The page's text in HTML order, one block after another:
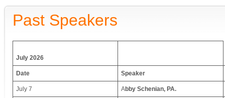
Past Speakers
July 2026
Date Speaker
July 7 Abby Schenian, PA.